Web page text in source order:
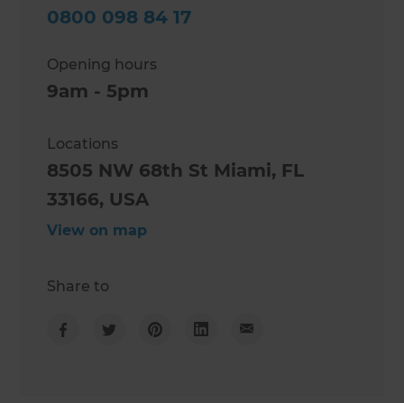
0800 098 84 17
Opening hours
9am - 5pm
Locations
8505 NW 68th St Miami, FL
33166, USA
View on map
Share to